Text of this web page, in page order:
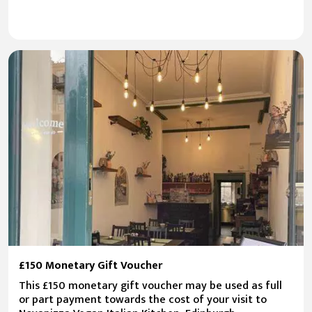
£150 Monetary Gift Voucher
This £150 monetary gift voucher may be used as full
or part payment towards the cost of your visit to